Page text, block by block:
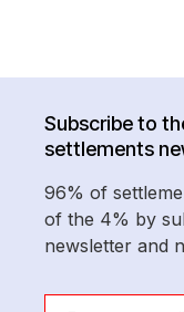
Subscribe to
settlements
96% of
of the 4% by
newsletter and